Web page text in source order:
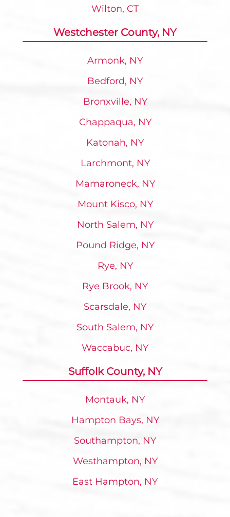
Wilton, CT
Westchester County, NY
Armonk, NY
Bedford, NY
Bronxville, NY
Chappaqua, NY
Katonah, NY
Larchmont, NY
Mamaroneck, NY
Mount Kisco, NY
North Salem, NY
Pound Ridge, NY
Rye, NY
Rye Brook, NY
Scarsdale, NY
South Salem, NY
Waccabuc, NY
Suffolk County, NY
Montauk, NY
Hampton Bays, NY
Southampton, NY
Westhampton, NY
East Hampton, NY